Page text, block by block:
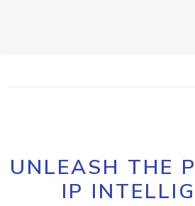
UNLEASH THE
IP